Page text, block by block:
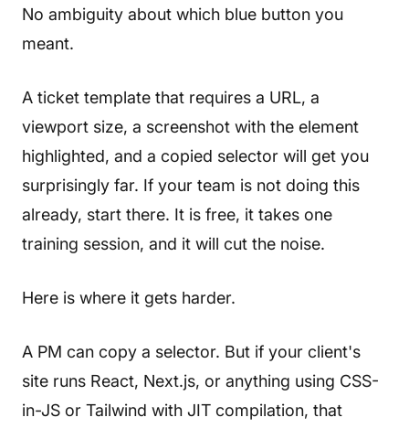
No ambiguity about which blue button you
meant.
A ticket template that requires a URL, a
viewport size, a screenshot with the element
highlighted, and a copied selector will get you
surprisingly far. If your team is not doing this
already, start there. It is free, it takes one
training session, and it will cut the noise.
Here is where it gets harder.
A PM can copy a selector. But if your client's
site runs React, Next.js, or anything using CSS-
in-JS or Tailwind with JIT compilation, that